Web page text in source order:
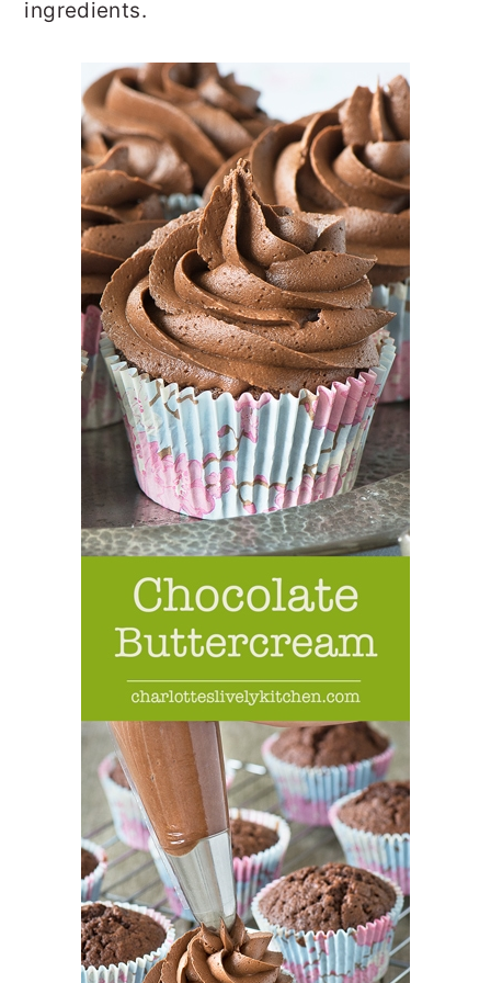
ingredients.